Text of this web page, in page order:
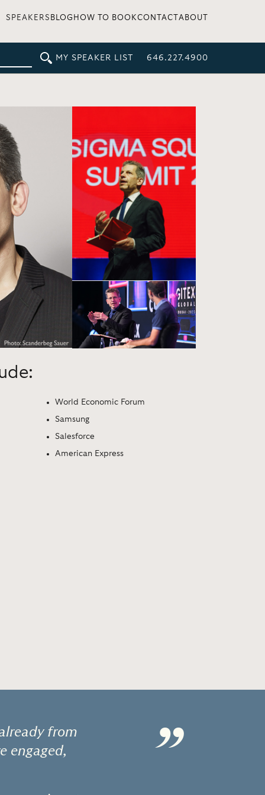
SPEAKERS BLOG HOW TO BOOKCONTACT ABOUT
MY SPEAKER LIST 646.227.4900
World Economic Forum
Samsung
Salesforce
American Express
from
engaged,
”